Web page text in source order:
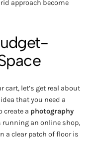
approach become
cart, let’s get real about
that you need a
create a photography
running an online shop,
a clear patch of floor is